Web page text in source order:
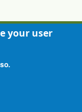
your user